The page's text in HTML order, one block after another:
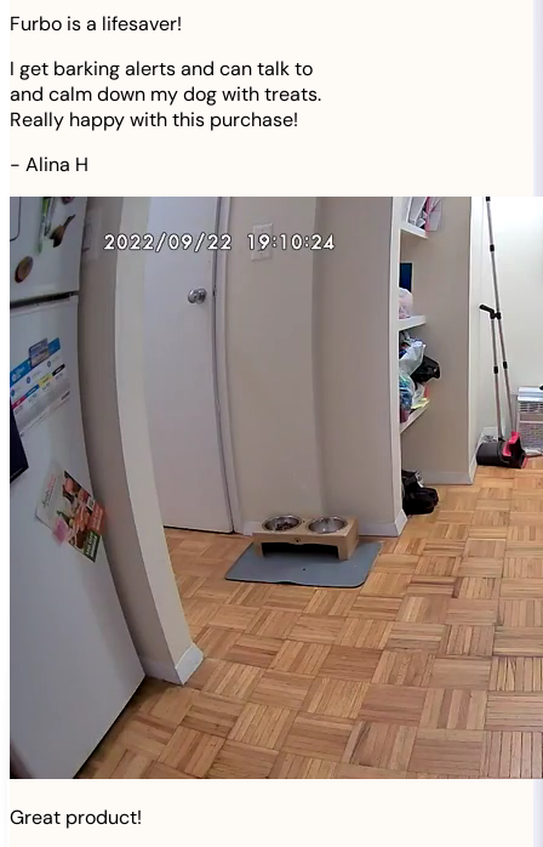
Furbo is a lifesaver!
I get barking alerts and can talk to
and calm down my dog with treats.
Really happy with this purchase!
- Alina H
Great product!